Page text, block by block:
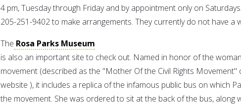
4 pm, Tuesday through Friday and by appointment only on
205-251-9402 to make arrangements. They currently do not have a
The Rosa Parks Museum
is also an important site to check out. Named in honor of the
movement (described as the "Mother Of the Civil Rights Movement"
website ), it includes a replica of the infamous public bus on which
the movement. She was ordered to sit at the back of the bus, along